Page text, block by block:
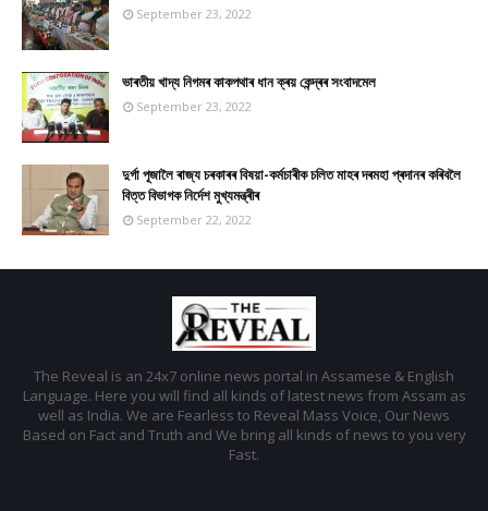
September 23, 2022
ভাৰতীয় খাদ্য নিগমৰ কাকপথাৰ ধান ক্ৰয় কেন্দ্ৰৰ সংবাদমেল
September 23, 2022
দুৰ্গা পূজালৈ ৰাজ্য চৰকাৰৰ বিষয়া-কৰ্মচাৰীক চলিত মাহৰ দৰমহা প্ৰদানৰ কৰিবলৈ
বিত্ত বিভাগক নিৰ্দেশ মুখ্যমন্ত্ৰীৰ
September 22, 2022
The Reveal is an 24x7 online news portal in Assamese & English
Language. Here you will find all kinds of latest news from Assam as
well as India. We are Fearless to Reveal Mass Voice, Our News
Based on Fact and Truth and We bring all kinds of news to you very
Fast.